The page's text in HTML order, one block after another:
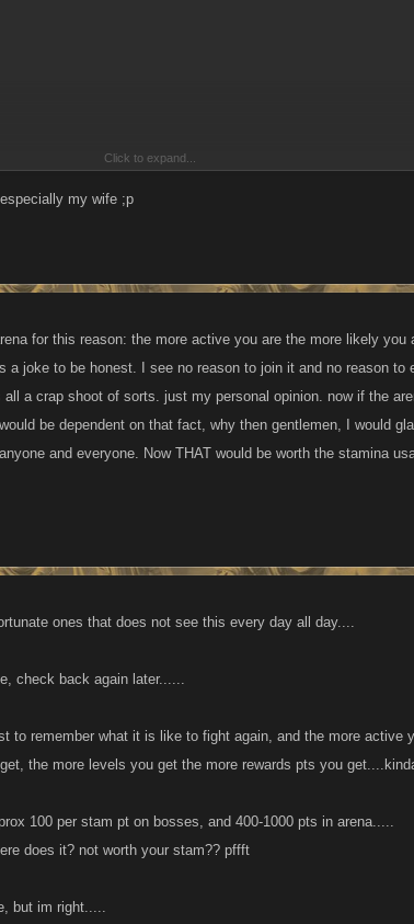
in with what I had..2 daily rewards(low end like 10 and 15% stam
remember)my normal stamina boost,and like 20 god points.
power to them.
Click to expand...
my wife ;p
for this reason: the more active you are the more likely
a joke to be honest. I see no reason to join it and no reason
a crap shoot of sorts. just my personal opinion. now if the
be dependent on that fact, why then gentlemen, I would
and everyone. Now THAT would be worth the stamina
ones that does not see this every day all day....
check back again later......
to remember what it is like to fight again, and the more active
the more levels you get the more rewards pts you
100 per stam pt on bosses, and 400-1000 pts in arena.....
does it? not worth your stam?? pffft
but im right.....